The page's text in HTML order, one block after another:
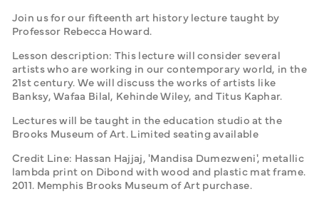
Join us for our fifteenth art history lecture taught by
Professor Rebecca Howard.
Lesson description: This lecture will consider several
artists who are working in our contemporary world, in the
21st century. We will discuss the works of artists like
Banksy, Wafaa Bilal, Kehinde Wiley, and Titus Kaphar.
Lectures will be taught in the education studio at the
Brooks Museum of Art. Limited seating available
Credit Line: Hassan Hajjaj, 'Mandisa Dumezweni', metallic
lambda print on Dibond with wood and plastic mat frame.
2011. Memphis Brooks Museum of Art purchase.